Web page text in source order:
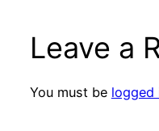
Leave a
You must be logged